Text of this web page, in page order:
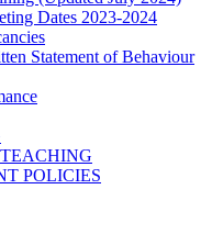
Dates 2023-2024
Statement of Behaviour
POLICIES